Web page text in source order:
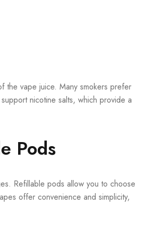
the vape juice. Many smokers prefer
nicotine salts, which provide a
Pods
Refillable pods allow you to choose
offer convenience and simplicity,